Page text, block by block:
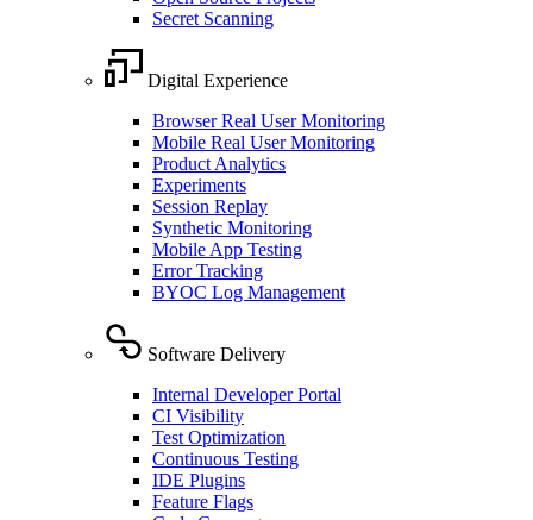
Secret Scanning
Digital Experience
Browser Real User Monitoring
Mobile Real User Monitoring
Product Analytics
Experiments
Session Replay
Synthetic Monitoring
Mobile App Testing
Error Tracking
BYOC Log Management
Software Delivery
Internal Developer Portal
CI Visibility
Test Optimization
Continuous Testing
IDE Plugins
Feature Flags